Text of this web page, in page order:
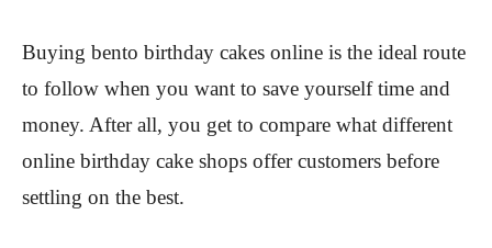
Buying bento birthday cakes online is the ideal route
to follow when you want to save yourself time and
money. After all, you get to compare what different
online birthday cake shops offer customers before
settling on the best.